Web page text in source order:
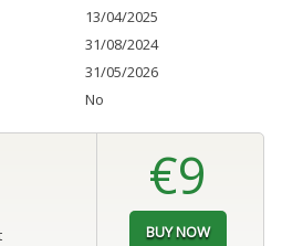
13/04/2025
31/08/2024
31/05/2026
No
€9